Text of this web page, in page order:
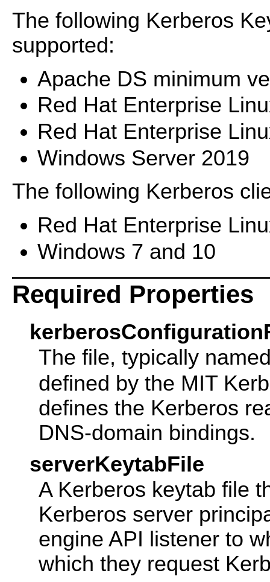
The following Kerberos
supported:
Apache DS minimum
Red Hat Enterprise
Red Hat Enterprise
Windows Server 2019
The following Kerberos
Red Hat Enterprise
Windows 7 and 10
Required Properties
The file, typically
defined by the MIT
defines the Kerberos
DNS-domain bindings.
serverKeytabFile
A Kerberos keytab file
Kerberos server
engine API listener to
which they request